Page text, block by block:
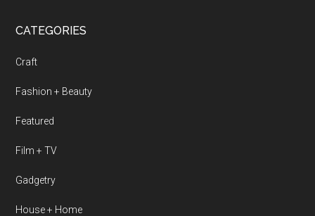
CATEGORIES
Craft
Fashion + Beauty
Featured
Film + TV
Gadgetry
House + Home